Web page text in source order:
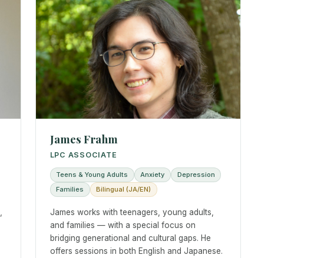
James Frahm
LPC ASSOCIATE
Teens & Young Adults Anxiety
Depression
Families
Bilingual (JA/EN)
James works with teenagers, young adults,
and families — with a special focus on
bridging generational and cultural gaps. He
offers sessions in both English and Japanese.